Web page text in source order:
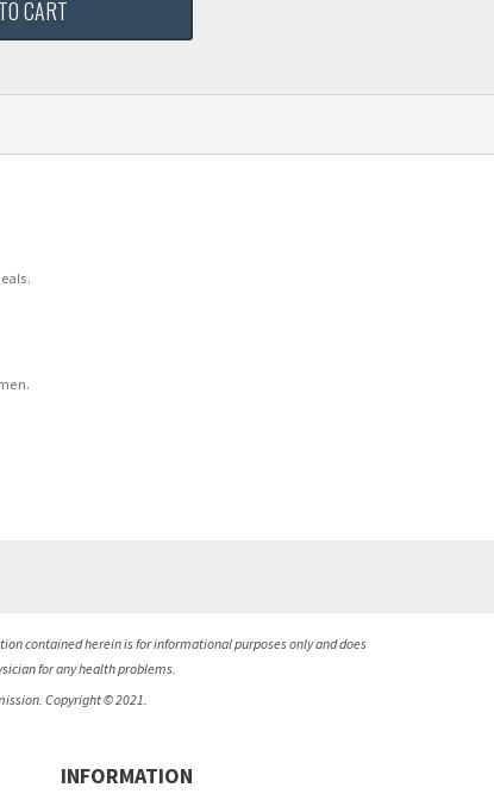
CART
contained herein is for informational purposes only and does
for any health problems.
Copyright © 2021.
INFORMATION